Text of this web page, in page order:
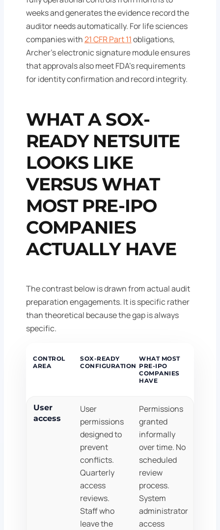
weeks and generates the evidence record the
auditor needs automatically. For life sciences
companies with21 CFR Part 11obligations,
Archer's electronic signature module ensures
that approvals also meet FDA's requirements
for identity confirmation and record integrity.
WHAT A SOX-
READY NETSUITE
LOOKS LIKE
VERSUS WHAT
MOST PRE-IPO
COMPANIES
ACTUALLY HAVE
The contrast below is drawn from actual audit
preparation engagements. It is specific rather
than theoretical because the gap is always
specific.
CONTROL
AREA
SOX-READY
CONFIGURATION
WHAT MOST
PRE-IPO
COMPANIES
HAVE
User
access
User
permissions
designed to
prevent
conflicts.
Quarterly
access
reviews.
Staff who
leave the
Permissions
granted
informally
over time. No
scheduled
review
process.
System
administrator
access